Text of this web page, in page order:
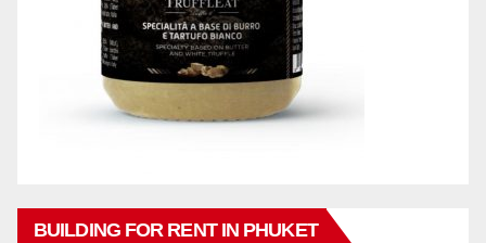
BUILDING FOR RENT IN PHUKET